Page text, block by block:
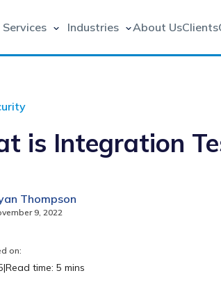
Services Industries About UsClients
is Integration
Thompson
9, 2022
on:
|Read time: 5 mins